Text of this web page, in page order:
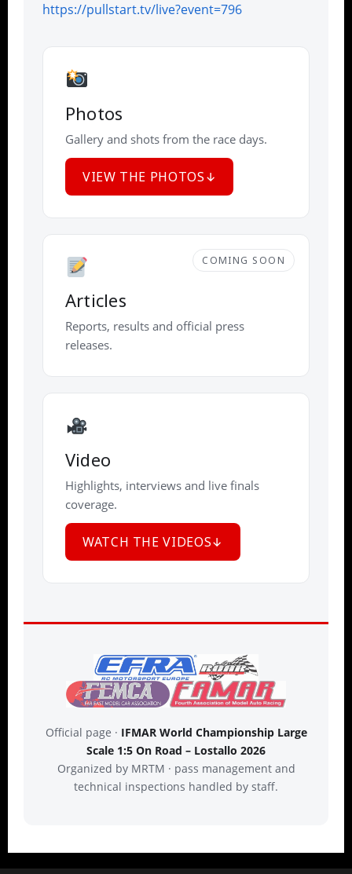
https://pullstart.tv/live?event=796
Photos
Gallery and shots from the race days.
VIEW THE PHOTOS
COMING SOON
Articles
Reports, results and official press
releases.
Video
Highlights, interviews and live finals
coverage.
WATCH THE VIDEOS
Official page · IFMAR World Championship Large
Scale 1:5 On Road – Lostallo 2026
Organized by MRTM · pass management and
technical inspections handled by staff.